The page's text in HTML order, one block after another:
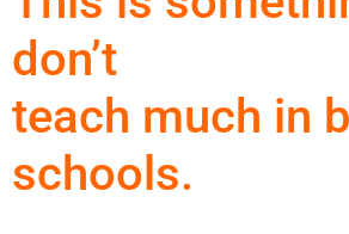
don’t
teach much in
schools.